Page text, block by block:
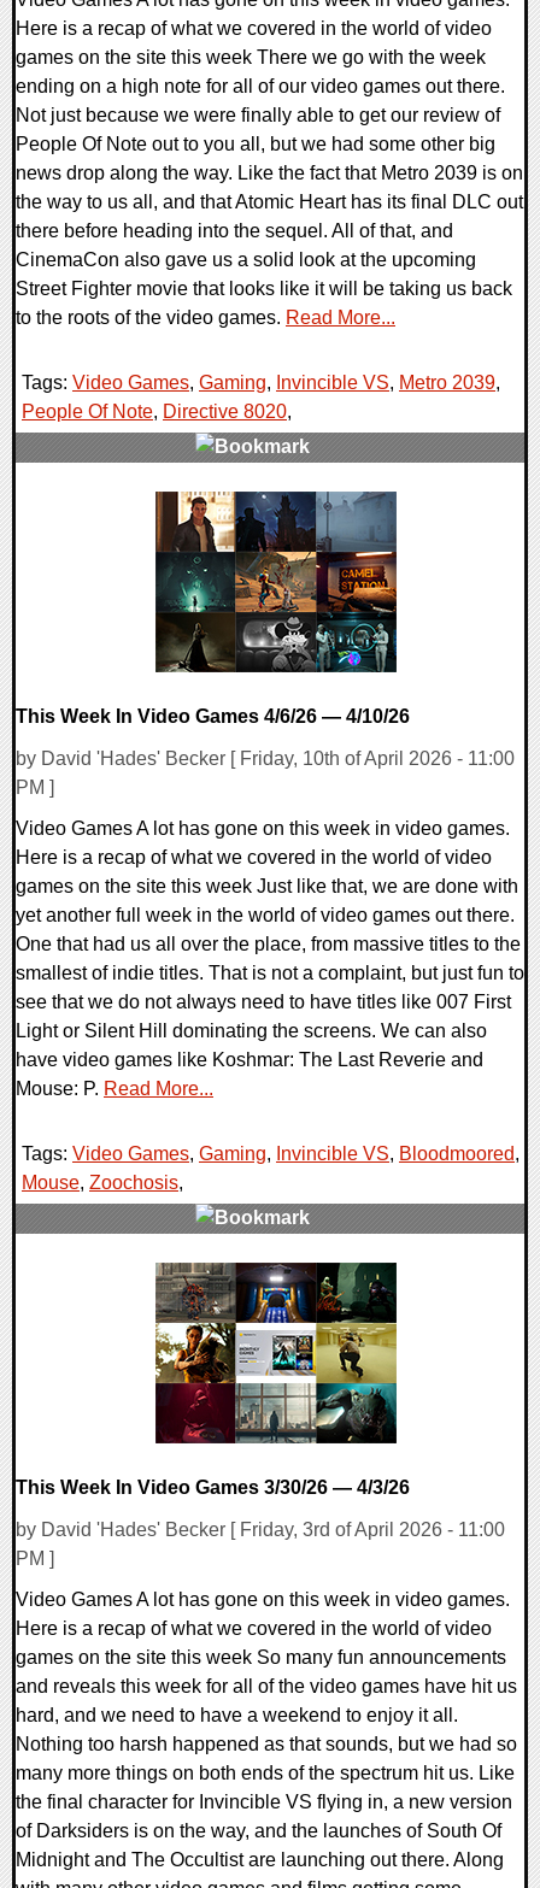
Here is a recap of what we covered in the world of video
games on the site this week There we go with the week
ending on a high note for all of our video games out there.
Not just because we were finally able to get our review of
People Of Note out to you all, but we had some other big
news drop along the way. Like the fact that Metro 2039 is on
the way to us all, and that Atomic Heart has its final DLC out
there before heading into the sequel. All of that, and
CinemaCon also gave us a solid look at the upcoming
Street Fighter movie that looks like it will be taking us back
to the roots of the video games. Read More...
Tags: Video Games, Gaming, Invincible VS, Metro 2039,
People Of Note, Directive 8020,
This Week In Video Games 4/6/26 — 4/10/26
by David 'Hades' Becker [ Friday, 10th of April 2026 - 11:00
PM ]
Video Games A lot has gone on this week in video games.
Here is a recap of what we covered in the world of video
games on the site this week Just like that, we are done with
yet another full week in the world of video games out there.
One that had us all over the place, from massive titles to the
smallest of indie titles. That is not a complaint, but just fun to
see that we do not always need to have titles like 007 First
Light or Silent Hill dominating the screens. We can also
have video games like Koshmar: The Last Reverie and
Mouse: P. Read More...
Tags: Video Games, Gaming, Invincible VS, Bloodmoored,
Mouse, Zoochosis,
This Week In Video Games 3/30/26 — 4/3/26
by David 'Hades' Becker [ Friday, 3rd of April 2026 - 11:00
PM ]
Video Games A lot has gone on this week in video games.
Here is a recap of what we covered in the world of video
games on the site this week So many fun announcements
and reveals this week for all of the video games have hit us
hard, and we need to have a weekend to enjoy it all.
Nothing too harsh happened as that sounds, but we had so
many more things on both ends of the spectrum hit us. Like
the final character for Invincible VS flying in, a new version
of Darksiders is on the way, and the launches of South Of
Midnight and The Occultist are launching out there. Along